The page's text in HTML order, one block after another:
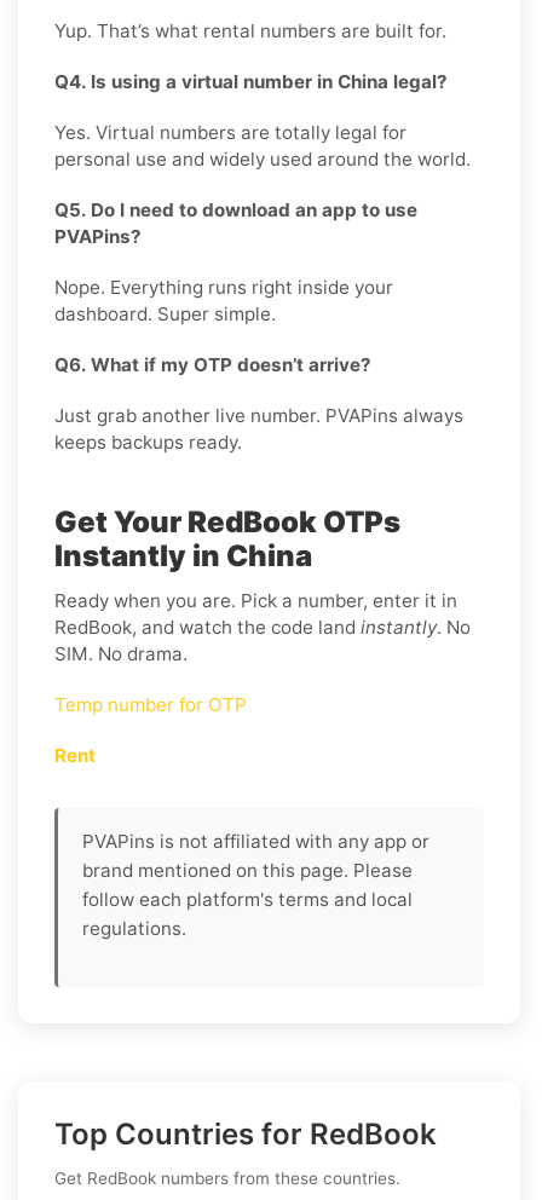
Yup. That’s what rental numbers are built for.
Q4. Is using a virtual number in China legal?
Yes. Virtual numbers are totally legal for
personal use and widely used around the world.
Q5. Do I need to download an app to use
PVAPins?
Nope. Everything runs right inside your
dashboard. Super simple.
Q6. What if my OTP doesn’t arrive?
Just grab another live number. PVAPins always
keeps backups ready.
Get Your RedBook OTPs
Instantly in China
Ready when you are. Pick a number, enter it in
RedBook, and watch the code land instantly. No
SIM. No drama.
Temp number for OTP
Rent
PVAPins is not affiliated with any app or
brand mentioned on this page. Please
follow each platform's terms and local
regulations.
Top Countries for RedBook
Get RedBook numbers from these countries.